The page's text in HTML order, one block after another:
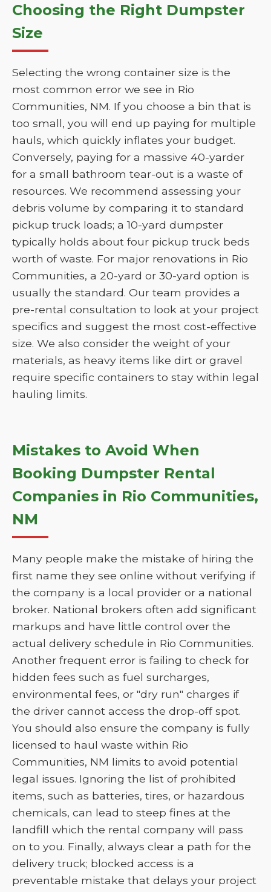
Choosing the Right Dumpster
Size
Selecting the wrong container size is the
most common error we see in Rio
Communities, NM. If you choose a bin that is
too small, you will end up paying for multiple
hauls, which quickly inflates your budget.
Conversely, paying for a massive 40-yarder
for a small bathroom tear-out is a waste of
resources. We recommend assessing your
debris volume by comparing it to standard
pickup truck loads; a 10-yard dumpster
typically holds about four pickup truck beds
worth of waste. For major renovations in Rio
Communities, a 20-yard or 30-yard option is
usually the standard. Our team provides a
pre-rental consultation to look at your project
specifics and suggest the most cost-effective
size. We also consider the weight of your
materials, as heavy items like dirt or gravel
require specific containers to stay within legal
hauling limits.
Mistakes to Avoid When
Booking Dumpster Rental
Companies in Rio Communities,
NM
Many people make the mistake of hiring the
first name they see online without verifying if
the company is a local provider or a national
broker. National brokers often add significant
markups and have little control over the
actual delivery schedule in Rio Communities.
Another frequent error is failing to check for
hidden fees such as fuel surcharges,
environmental fees, or "dry run" charges if
the driver cannot access the drop-off spot.
You should also ensure the company is fully
licensed to haul waste within Rio
Communities, NM limits to avoid potential
legal issues. Ignoring the list of prohibited
items, such as batteries, tires, or hazardous
chemicals, can lead to steep fines at the
landfill which the rental company will pass
on to you. Finally, always clear a path for the
delivery truck; blocked access is a
preventable mistake that delays your project